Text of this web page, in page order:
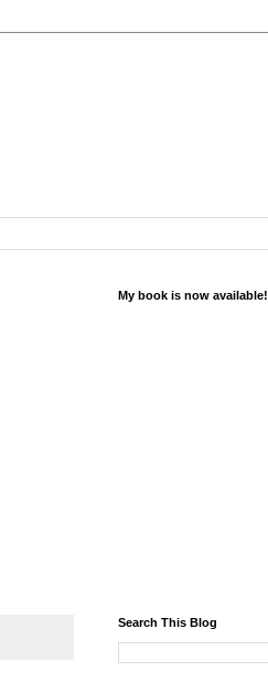
My book is now available!
Search This Blog